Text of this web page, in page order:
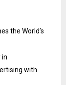
the World’s
in
with